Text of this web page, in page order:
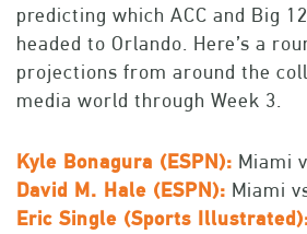
predicting which ACC and Big
headed to Orlando. Here’s a
projections from around the
media world through Week 3.
Kyle Bonagura (ESPN): Miami
David M. Hale (ESPN): Miami
Eric Single (Sports